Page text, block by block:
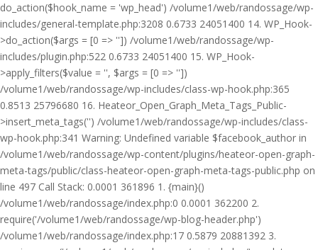
do_action($hook_name = 'wp_head') /volume1/web/randossage/wp-
includes/general-template.php:3208 0.6733 24051400 14. WP_Hook-
>do_action($args = [0 => '']) /volume1/web/randossage/wp-
includes/plugin.php:522 0.6733 24051400 15. WP_Hook-
>apply_filters($value = '', $args = [0 => ''])
/volume1/web/randossage/wp-includes/class-wp-hook.php:365
0.8513 25796680 16. Heateor_Open_Graph_Meta_Tags_Public-
>insert_meta_tags('') /volume1/web/randossage/wp-includes/class-
wp-hook.php:341 Warning: Undefined variable $facebook_author in
/volume1/web/randossage/wp-content/plugins/heateor-open-graph-
meta-tags/public/class-heateor-open-graph-meta-tags-public.php on
line 497 Call Stack: 0.0001 361896 1. {main}()
/volume1/web/randossage/index.php:0 0.0001 362200 2.
require('/volume1/web/randossage/wp-blog-header.php')
/volume1/web/randossage/index.php:17 0.5879 20881392 3.